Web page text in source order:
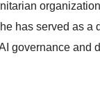
has served as a
governance and